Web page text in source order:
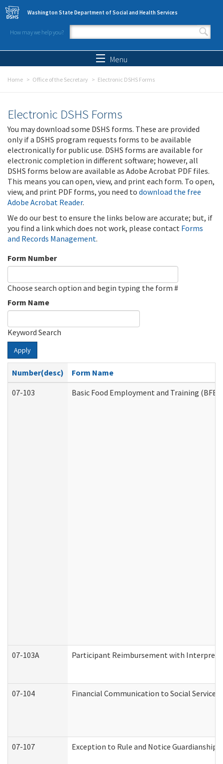
Skip to main content
Washington State Department of Social and Health Services
How may we help you?
Search form
Menu
Home Office of the Secretary Electronic DSHS Forms
Electronic DSHS Forms
You may download some DSHS forms. These are provided
only if a DSHS program requests forms to be available
electronically for public use. DSHS forms are available for
electronic completion in different software; however, all
DSHS forms below are available as Adobe Acrobat PDF files.
This means you can open, view, and print each form. To open,
view, and print PDF forms, you need to download the free
Adobe Acrobat Reader.
We do our best to ensure the links below are accurate; but, if
you find a link which does not work, please contact Forms
and Records Management.
Form Number
Choose search option and begin typing the form #
Form Name
Keyword Search
Apply
Number(desc)
Form Name
07-103
Basic Food Employment and Training
07-103A Participant Reimbursement with
07-104 Financial Communication to Social Services
07-107 Exception to Rule and Notice